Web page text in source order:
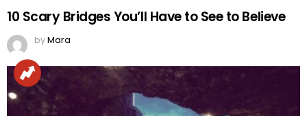
10 Scary Bridges You’ll Have to See to Believe
byMara